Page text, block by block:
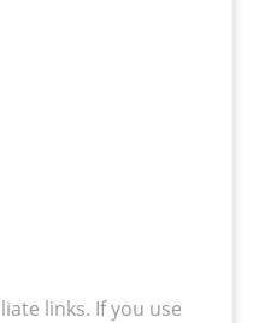
links. If you use